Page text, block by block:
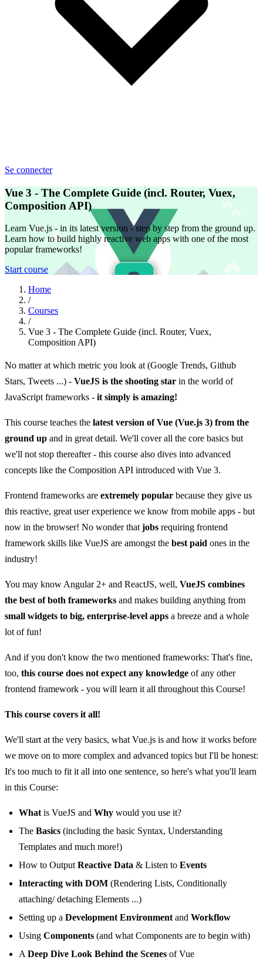
Se connecter
Vue 3 - The Complete Guide (incl. Router, Vuex,
Composition API)
Learn Vue.js - in its latest version - step by step from the ground up.
Learn how to build highly reactive web apps with one of the most
popular frameworks!
Start course
Home
/
Courses
/
Vue 3 - The Complete Guide (incl. Router, Vuex,
Composition API)
No matter at which metric you look at (Google Trends, Github
Stars, Tweets ...) - VueJS is the shooting star in the world of
JavaScript frameworks - it simply is amazing!
This course teaches the latest version of Vue (Vue.js 3) from the
ground up and in great detail. We'll cover all the core basics but
we'll not stop thereafter - this course also dives into advanced
concepts like the Composition API introduced with Vue 3.
Frontend frameworks are extremely popular because they give us
this reactive, great user experience we know from mobile apps - but
now in the browser! No wonder thatjobs requiring frontend
framework skills like VueJS are amongst the best paid ones in the
industry!
You may know Angular 2+ and ReactJS, well, VueJS combines
the best of both frameworks and makes building anything from
small widgets to big, enterprise-level apps a breeze and a whole
lot of fun!
And if you don't know the two mentioned frameworks: That's fine,
too, this course does not expect any knowledge of any other
frontend framework - you will learn it all throughout this Course!
This course covers it all!
We'll start at the very basics, what Vue.js is and how it works before
we move on to more complex and advanced topics but I'll be honest:
It's too much to fit it all into one sentence, so here's what you'll learn
in this Course:
Whatis VueJS and Why would you use it?
The Basics (including the basic Syntax, Understanding
Templates and much more!)
How to OutputReactive Data & Listen to Events
Interacting with DOM (Rendering Lists, Conditionally
attaching/ detaching Elements ...)
Setting up a Development Environmentand Workflow
Using Components (and what Components are to begin with)
ADeep Dive Look Behind the Scenes of Vue